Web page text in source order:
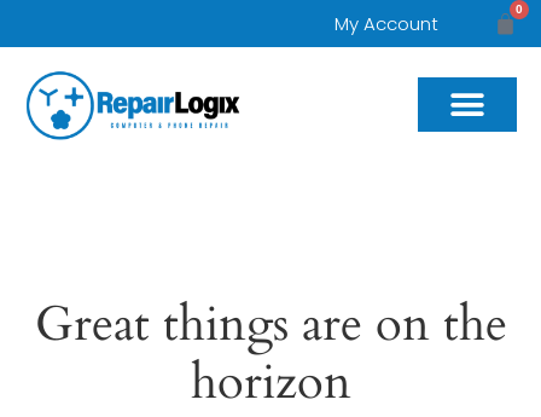
My Account
0
Great things are on the
horizon